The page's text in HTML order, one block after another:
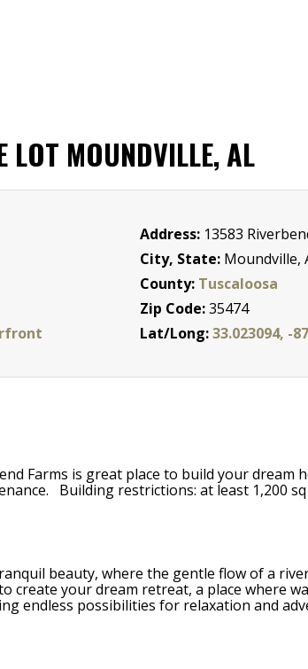
MOUNDVILLE, AL
Address: 13583
City, State: Moundville,
County: Tuscaloosa
Zip Code:35474
Lat/Long:33.023094, -
Farms is great place to build your
Building restrictions: at least 1,200
beauty, where the gentle flow of a
your dream retreat, a place where
endless possibilities for relaxation and